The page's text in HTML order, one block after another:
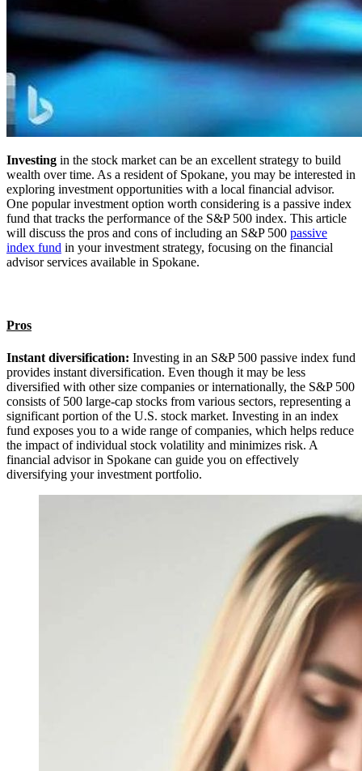
Investing in the stock market can be an excellent strategy to build
wealth over time. As a resident of Spokane, you may be interested in
exploring investment opportunities with a local financial advisor.
One popular investment option worth considering is a passive index
fund that tracks the performance of the S&P 500 index. This article
will discuss the pros and cons of including an S&P 500 passive
index fund in your investment strategy, focusing on the financial
advisor services available in Spokane.
Pros
Instant diversification: Investing in an S&P 500 passive index fund
provides instant diversification. Even though it may be less
diversified with other size companies or internationally, the S&P 500
consists of 500 large-cap stocks from various sectors, representing a
significant portion of the U.S. stock market. Investing in an index
fund exposes you to a wide range of companies, which helps reduce
the impact of individual stock volatility and minimizes risk. A
financial advisor in Spokane can guide you on effectively
diversifying your investment portfolio.